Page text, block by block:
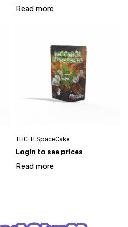
Read more
THC-H SpaceCake
Login to see prices
Read more